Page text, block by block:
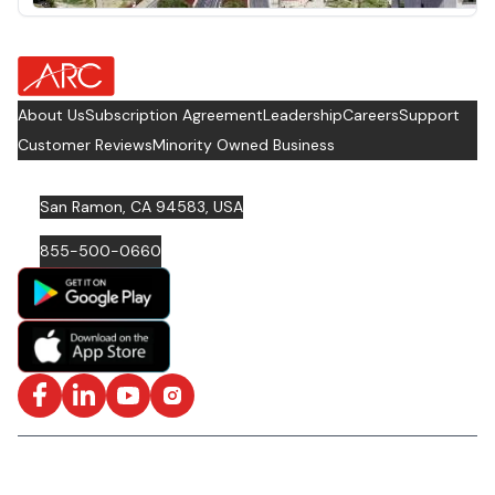
about Footer Logo
About UsSubscription AgreementLeadershipCareersSupport
Customer ReviewsMinority Owned Business
San Ramon, CA 94583, USA
855-500-0660
Facebook
LinkedInYouTubeInstagram